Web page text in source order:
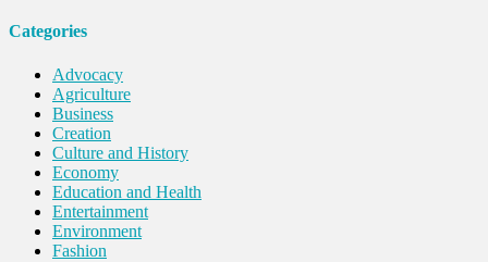
Categories
Advocacy
Agriculture
Business
Creation
Culture and History
Economy
Education and Health
Entertainment
Environment
Fashion